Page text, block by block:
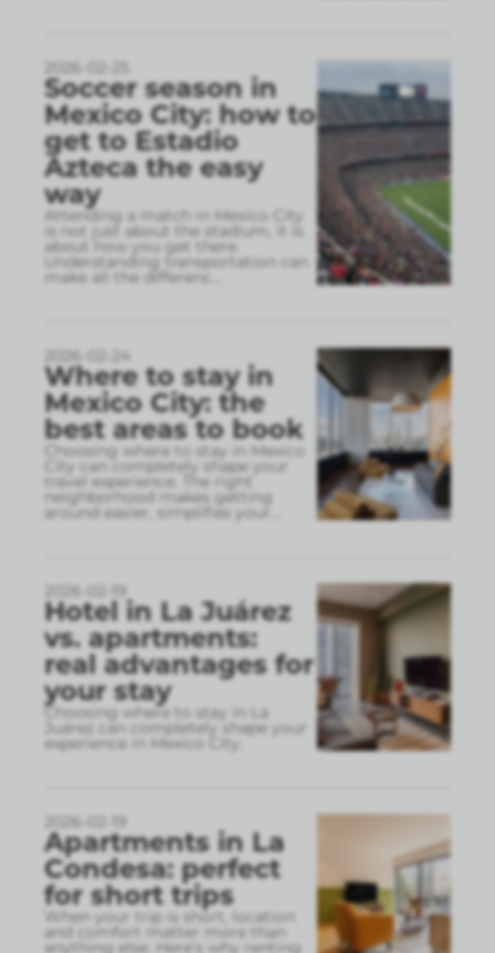
2026-02-25
Soccer season in
Mexico City: how to
get to Estadio
Azteca the easy
way
Attending a match in Mexico City
is not just about the stadium, it is
about how you get there.
Understanding transportation can
make all the differenc
2026-02-24
Where to stay in
Mexico City: the
best areas to book
Choosing where to stay in Mexico
City can completely shape your
travel experience. The right
neighborhood makes getting
around easier, simplifies your
2026-02-19
Hotel in La Juárez
vs. apartments:
real advantages for
your stay
Choosing where to stay in La
Juárez can completely shape your
experience in Mexico City.
2026-02-19
Apartments in La
Condesa: perfect
for short trips
When your trip is short, location
and comfort matter more than
anything else. Here’s why renting